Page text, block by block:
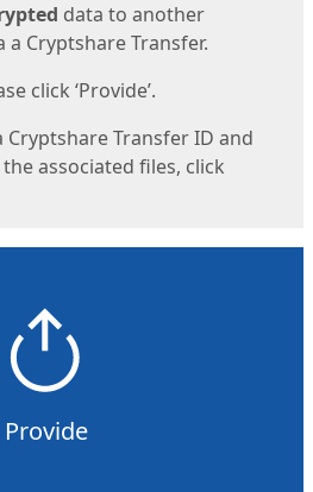
data to another
Cryptshare Transfer.
click ‘Provide’.
Cryptshare Transfer ID and
associated files, click
Provide